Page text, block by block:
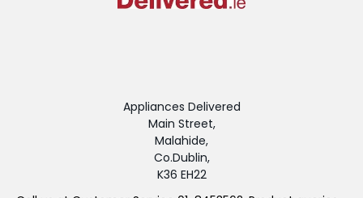
Appliances Delivered
Main Street,
Malahide,
Co.Dublin,
K36 EH22